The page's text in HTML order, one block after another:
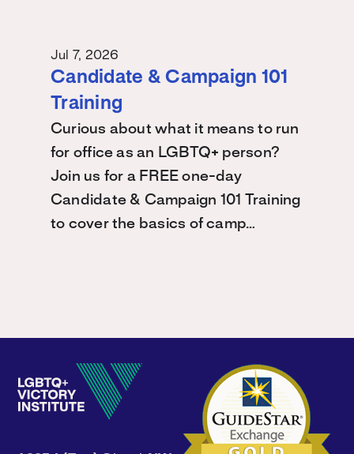
Jul 7, 2026
Candidate & Campaign 101
Training
Curious about what it means to run
for office as an LGBTQ+ person?
Join us for a FREE one-day
Candidate & Campaign 101 Training
to cover the basics of camp…